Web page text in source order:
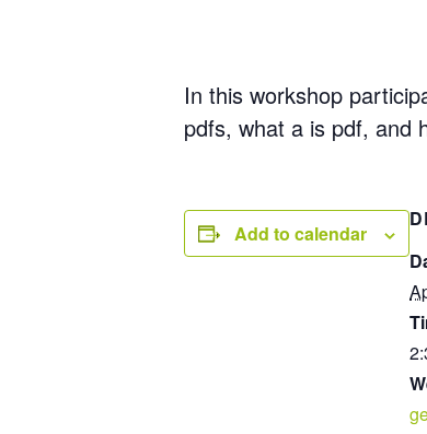
In this workshop
pdfs, what a is pdf, and
Add to calendar